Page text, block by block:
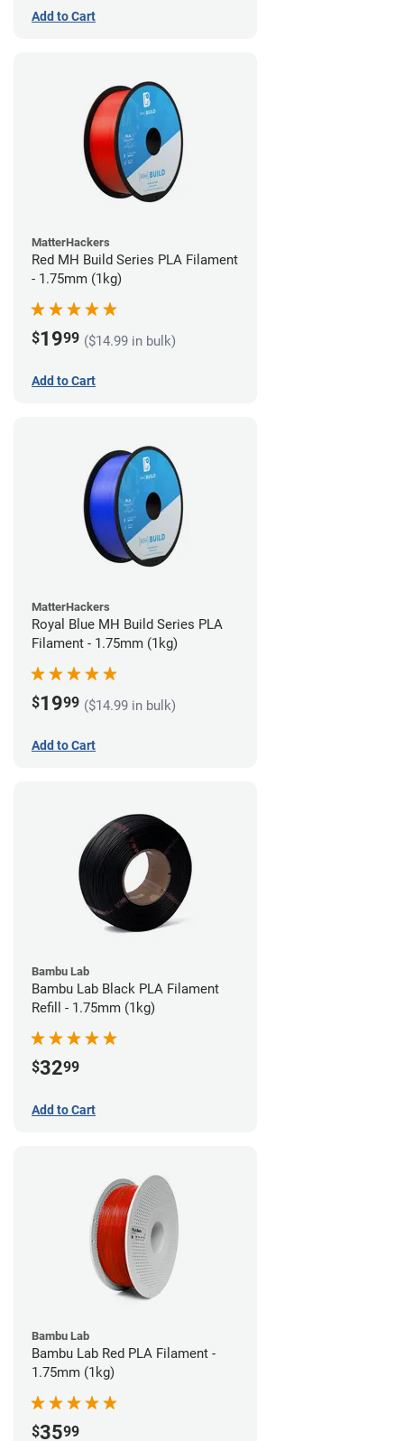
Add to Cart
MatterHackers
Red MH Build Series PLA Filament
- 1.75mm (1kg)
$1999 ($14.99 in bulk)
Add to Cart
MatterHackers
Royal Blue MH Build Series PLA
Filament - 1.75mm (1kg)
$1999 ($14.99 in bulk)
Add to Cart
Bambu Lab
Bambu Lab Black PLA Filament
Refill - 1.75mm (1kg)
$3299
Add to Cart
Bambu Lab
Bambu Lab Red PLA Filament -
1.75mm (1kg)
$3599